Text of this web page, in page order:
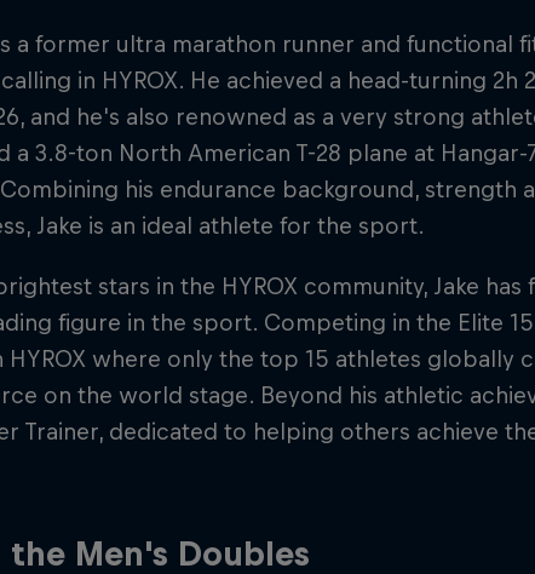
a former ultra marathon runner and functional
in HYROX. He achieved a head-turning 2h
and he's also renowned as a very strong
a 3.8-ton North American T-28 plane at Hangar-
his endurance background, strength
Jake is an ideal athlete for the sport.
stars in the HYROX community, Jake has
figure in the sport. Competing in the Elite
HYROX where only the top 15 athletes globally
on the world stage. Beyond his athletic
Trainer, dedicated to helping others achieve
Men's Doubles